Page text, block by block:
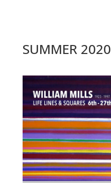
SUMMER 2020